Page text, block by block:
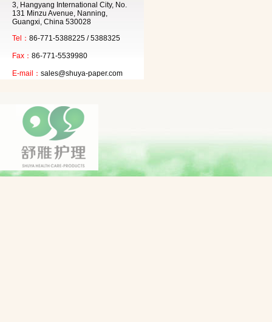
3, Hangyang International City, No.
131 Minzu Avenue, Nanning,
Guangxi, China 530028
Tel： 86-771-5388225 / 5388325
Fax： 86-771-5539980
E-mail： sales@shuya-paper.com